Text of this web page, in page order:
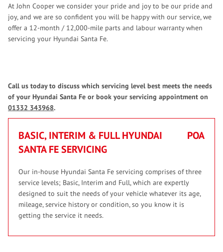
At John Cooper we consider your pride and joy to be our pride and
joy, and we are so confident you will be happy with our service, we
offer a 12-month / 12,000-mile parts and labour warranty when
servicing your Hyundai Santa Fe.
Call us today to discuss which servicing level best meets the needs
of your Hyundai Santa Fe or book your servicing appointment on
01332 343968.
BASIC, INTERIM & FULL HYUNDAI
SANTA FE SERVICING
POA
Our in-house Hyundai Santa Fe servicing comprises of three
service levels; Basic, Interim and Full, which are expertly
designed to suit the needs of your vehicle whatever its age,
mileage, service history or condition, so you know it is
getting the service it needs.